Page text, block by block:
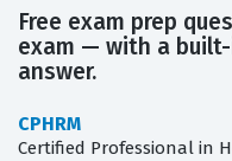
Free exam prep
exam — with a
answer.
CPHRM
Certified Professional in